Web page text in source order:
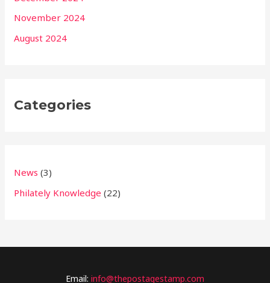
November 2024
August 2024
Categories
News (3)
Philately Knowledge (22)
Email: info@thepostagestamp.com